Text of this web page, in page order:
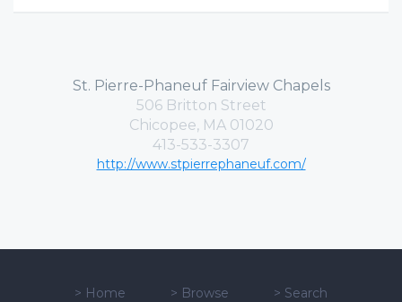
St. Pierre-Phaneuf Fairview Chapels
506 Britton Street
Chicopee, MA 01020
413-533-3307
http://www.stpierrephaneuf.com/
> Home > Browse > Search